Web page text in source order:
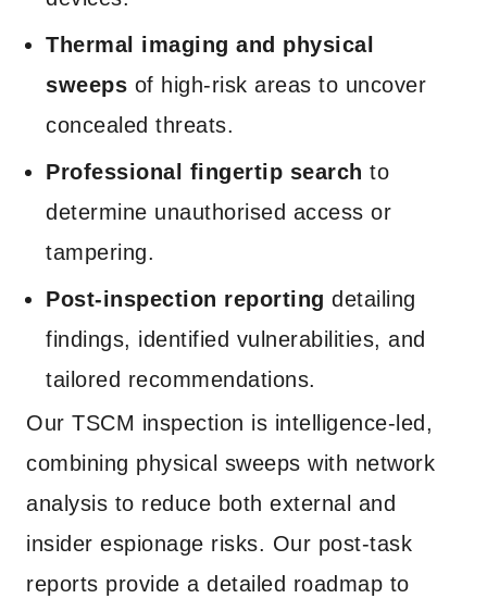
Thermal imaging and physical
sweeps of high-risk areas to uncover
concealed threats.
Professional fingertip search to
determine unauthorised access or
tampering.
Post-inspection reporting detailing
findings, identified vulnerabilities, and
tailored recommendations.
Our TSCM inspection is intelligence-led,
combining physical sweeps with network
analysis to reduce both external and
insider espionage risks. Our post-task
reports provide a detailed roadmap to